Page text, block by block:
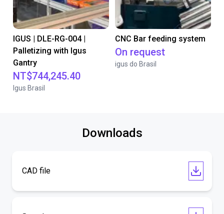
IGUS | DLE-RG-004 |
Palletizing with Igus
Gantry
NT$744,245.40
Igus Brasil
CNC Bar feeding system
On request
igus do Brasil
Downloads
CAD file